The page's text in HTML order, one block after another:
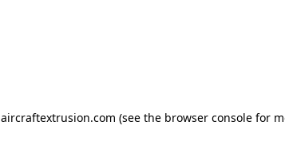
aircraftextrusion.com (see the browser console for